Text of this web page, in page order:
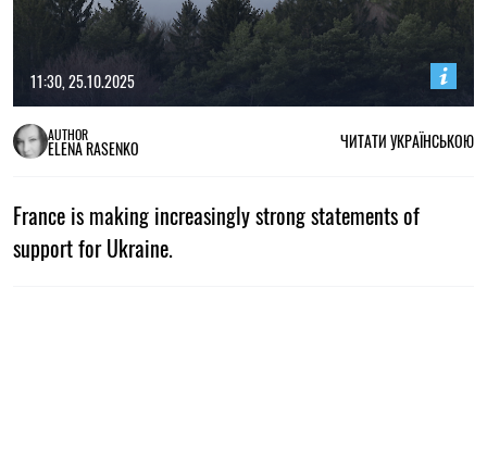
11:30, 25.10.2025
AUTHOR
ELENA RASENKO ЧИТАТИ УКРАЇНСЬКОЮ
France is making increasingly strong statements of
support for Ukraine.